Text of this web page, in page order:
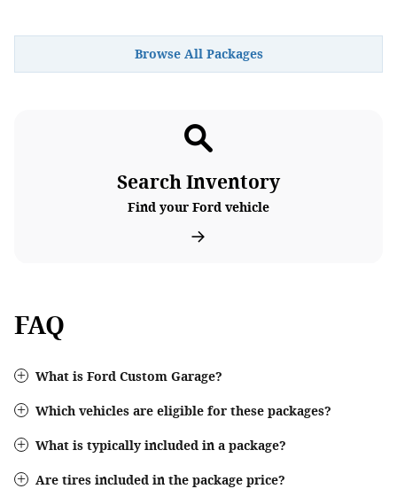
Browse All Packages
Search Inventory
Find your Ford vehicle
FAQ
What is Ford Custom Garage?
Which vehicles are eligible for these packages?
What is typically included in a package?
Are tires included in the package price?